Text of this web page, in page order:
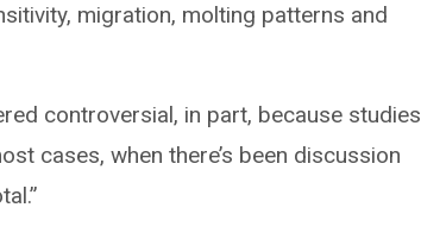
migration, molting patterns and
controversial, in part, because studies
cases, when there’s been discussion